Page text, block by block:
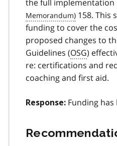
the full implementation
158. This
funding to cover the
proposed changes to
Guidelines (OSG)
re: certifications and
coaching and first aid.
Response: Funding